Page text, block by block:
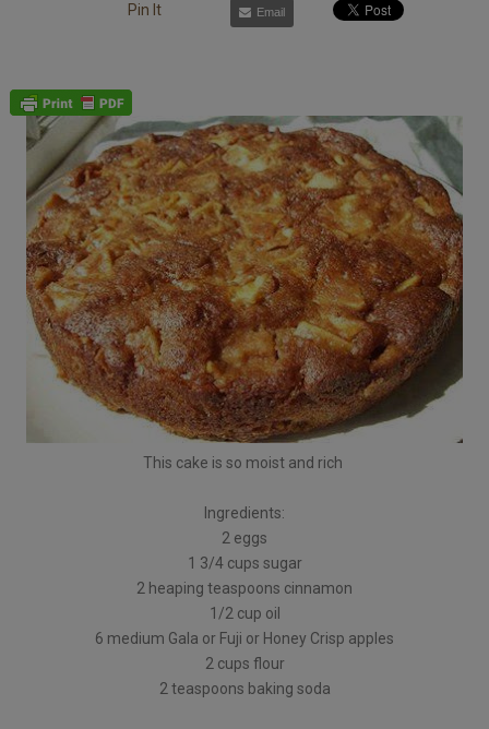
Pin It Email
This cake is so moist and rich
Ingredients:
2 eggs
1 3/4 cups sugar
2 heaping teaspoons cinnamon
1/2 cup oil
6 medium Gala or Fuji or Honey Crisp apples
2 cups flour
2 teaspoons baking soda